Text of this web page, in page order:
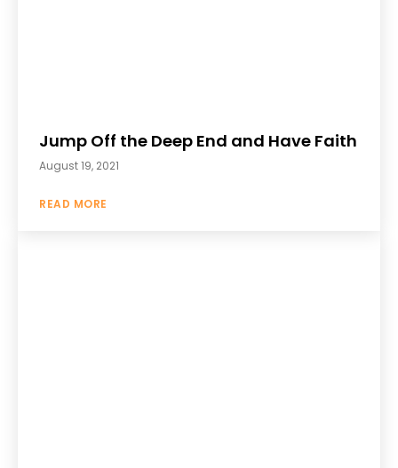
Jump Off the Deep End and Have Faith
August 19, 2021
READ MORE